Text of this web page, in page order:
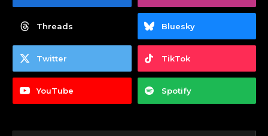
Threads Bluesky
Twitter TikTok
YouTube Spotify